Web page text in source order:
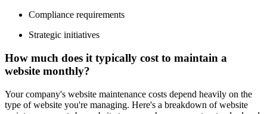
Compliance requirements
Strategic initiatives
How much does it typically cost to maintain a
website monthly?
Your company's website maintenance costs depend heavily on the
type of website you're managing. Here's a breakdown of website